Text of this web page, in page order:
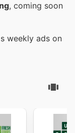
, coming soon
weekly ads on